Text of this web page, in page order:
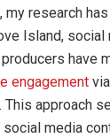
my research
Island, social
have
engagement
This approach
media